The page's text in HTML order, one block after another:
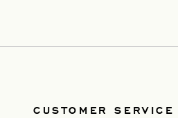
CUSTOMER SERVICE